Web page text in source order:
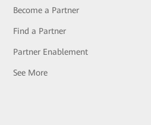
Become a Partner
Find a Partner
Partner Enablement
See More